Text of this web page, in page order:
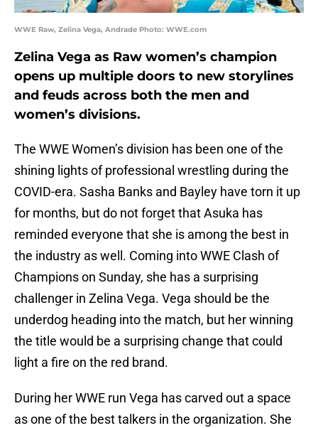
WWE Raw, Zelina Vega, Andrade Photo: WWE.com
Zelina Vega as Raw women’s champion
opens up multiple doors to new storylines
and feuds across both the men and
women’s divisions.
The WWE Women’s division has been one of the
shining lights of professional wrestling during the
COVID-era. Sasha Banks and Bayley have torn it up
for months, but do not forget that Asuka has
reminded everyone that she is among the best in
the industry as well. Coming into WWE Clash of
Champions on Sunday, she has a surprising
challenger in Zelina Vega. Vega should be the
underdog heading into the match, but her winning
the title would be a surprising change that could
light a fire on the red brand.
During her WWE run Vega has carved out a space
as one of the best talkers in the organization. She